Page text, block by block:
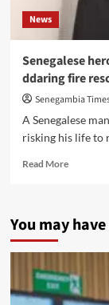
News
Senegalese
ddaring fire
Senegambia
A Senegalese
risking his life to
Read MoreRead
hero
Paris
French
You may